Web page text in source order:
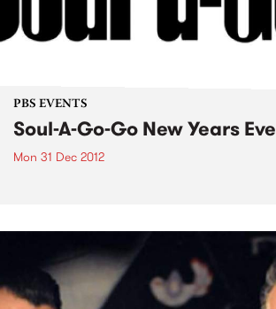
PBS EVENTS
Soul-A-Go-Go New Years Eve
Mon 31 Dec 2012